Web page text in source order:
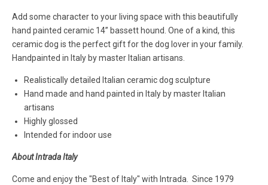
Add some character to your living space with this beautifully
hand painted ceramic 14” bassett hound. One of a kind, this
ceramic dog is the perfect gift for the dog lover in your family.
Handpainted in Italy by master Italian artisans.
Realistically detailed Italian ceramic dog sculpture
Hand made and hand painted in Italy by master Italian
artisans
Highly glossed
Intended for indoor use
About Intrada Italy
Come and enjoy the "Best of Italy" with Intrada. Since 1979